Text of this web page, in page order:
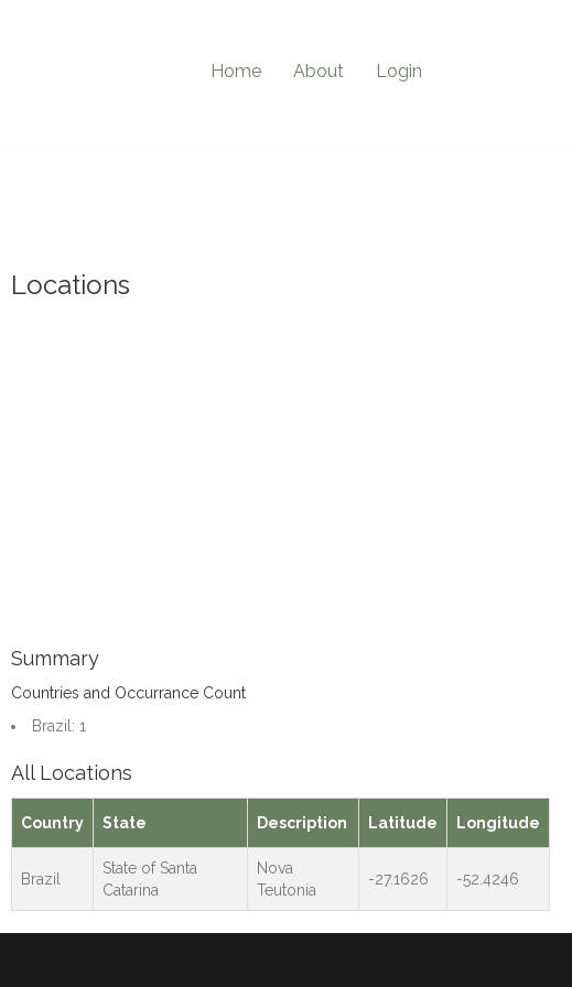
Home About Login
Locations
Summary
Countries and Occurrance Count
Brazil: 1
All Locations
Country State Description Latitude Longitude
Brazil
State of Santa
Catarina
Nova
Teutonia
-27.1626 -52.4246